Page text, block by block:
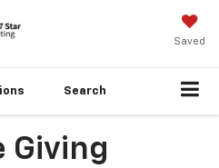
Saved
Search
Giving